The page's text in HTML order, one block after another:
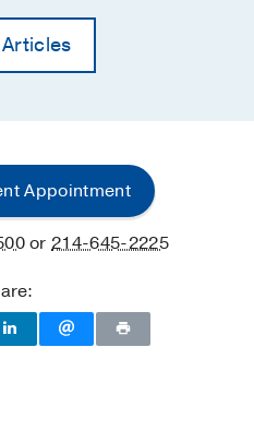
Appointment
or214-645-2225